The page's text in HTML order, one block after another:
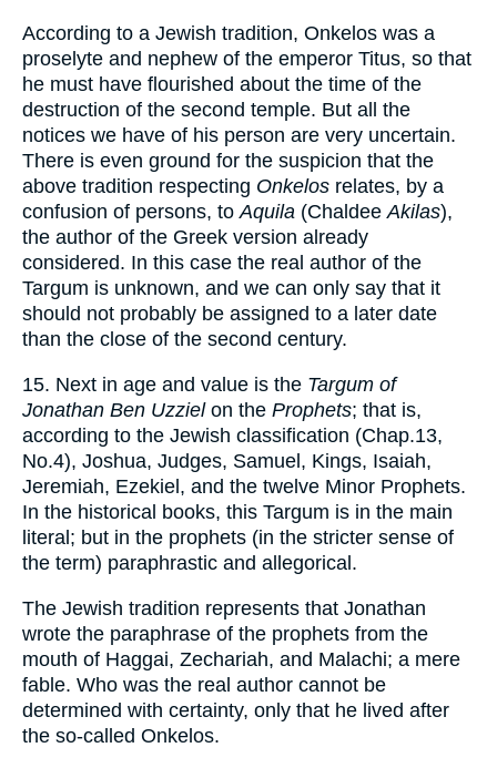
According to a Jewish tradition, Onkelos was a
proselyte and nephew of the emperor Titus, so that
he must have flourished about the time of the
destruction of the second temple. But all the
notices we have of his person are very uncertain.
There is even ground for the suspicion that the
above tradition respecting Onkelos relates, by a
confusion of persons, toAquila (ChaldeeAkilas),
the author of the Greek version already
considered. In this case the real author of the
Targum is unknown, and we can only say that it
should not probably be assigned to a later date
than the close of the second century.
15. Next in age and value is the Targum of
Jonathan Ben Uzzielon the Prophets; that is,
according to the Jewish classification (Chap.13,
No.4), Joshua, Judges, Samuel, Kings, Isaiah,
Jeremiah, Ezekiel, and the twelve Minor Prophets.
In the historical books, this Targum is in the main
literal; but in the prophets (in the stricter sense of
the term) paraphrastic and allegorical.
The Jewish tradition represents that Jonathan
wrote the paraphrase of the prophets from the
mouth of Haggai, Zechariah, and Malachi; a mere
fable. Who was the real author cannot be
determined with certainty, only that he lived after
the so-called Onkelos.